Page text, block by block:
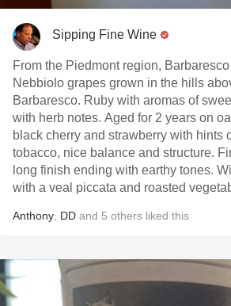
Sipping Fine Wine
From the Piedmont region,
Nebbiolo grapes grown in the hills
Barbaresco. Ruby with aromas of
with herb notes. Aged for 2 years on
black cherry and strawberry with hints
tobacco, nice balance and structure.
long finish ending with earthy tones.
with a veal piccata and roasted
Anthony DD and 5 others liked this